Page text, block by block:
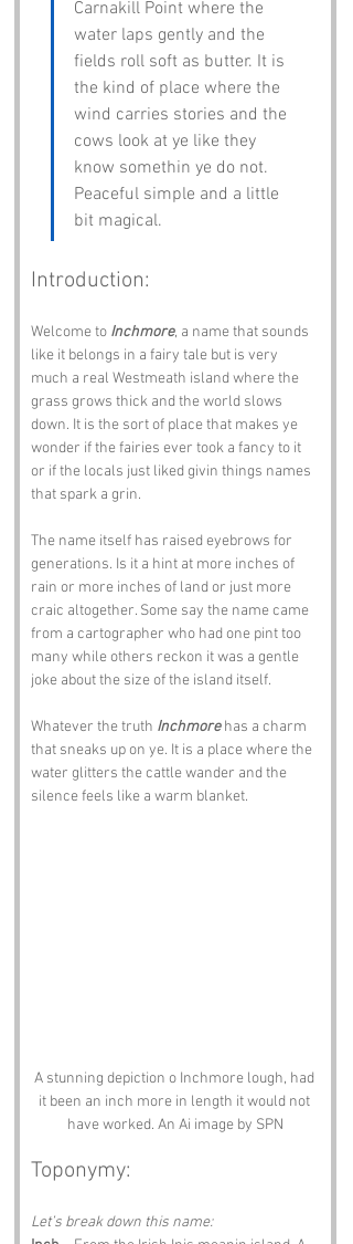
Carnakill Point where the
water laps gently and the
fields roll soft as butter. It is
the kind of place where the
wind carries stories and the
cows look at ye like they
know somethin ye do not.
Peaceful simple and a little
bit magical.
Introduction:
Welcome to Inchmore, a name that sounds
like it belongs in a fairy tale but is very
much a real Westmeath island where the
grass grows thick and the world slows
down. It is the sort of place that makes ye
wonder if the fairies ever took a fancy to it
or if the locals just liked givin things names
that spark a grin.
The name itself has raised eyebrows for
generations. Is it a hint at more inches of
rain or more inches of land or just more
craic altogether. Some say the name came
from a cartographer who had one pint too
many while others reckon it was a gentle
joke about the size of the island itself.
Whatever the truth Inchmore has a charm
that sneaks up on ye. It is a place where the
water glitters the cattle wander and the
silence feels like a warm blanket.
A stunning depiction o Inchmore lough, had
it been an inch more in length it would not
have worked. An Ai image by SPN
Toponymy:
Let’s break down this name: